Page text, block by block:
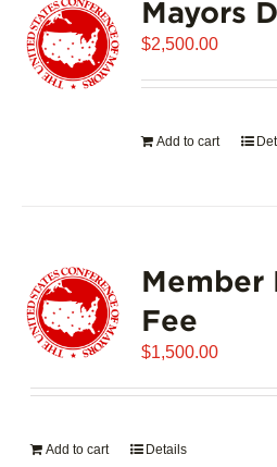
Mayors
$2,500.00
Add to cart
Member
Fee
$1,500.00
Add to cart Details